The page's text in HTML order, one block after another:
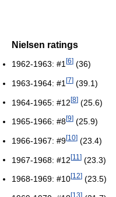
Nielsen ratings
1962-1963: #1 [6] (36)
1963-1964: #1 [7] (39.1)
1964-1965: #12[8] (25.6)
1965-1966: #8[9] (25.9)
1966-1967: #9[10] (23.4)
1967-1968: #12[11 ] (23.3)
1968-1969: #10[12] (23.5)
[13]